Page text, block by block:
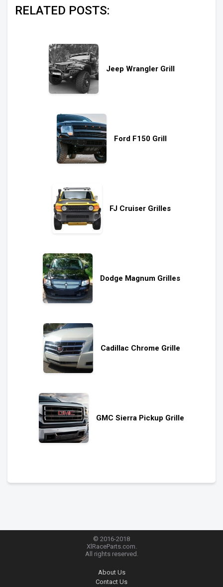
RELATED POSTS:
Jeep Wrangler Grill
Ford F150 Grill
FJ Cruiser Grilles
Dodge Magnum Grilles
Cadillac Chrome Grille
GMC Sierra Pickup Grille
© 2016-2018
XlRaceParts.com.
All rights reserved.
About Us
Contact Us